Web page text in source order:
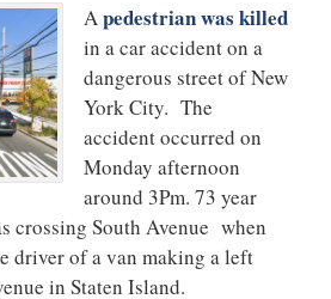
A pedestrian was killed
in a car accident on a
dangerous street of New
York City. The
accident occurred on
Monday afternoon
around 3Pm. 73 year
crossing South Avenue when
driver of a van making a left
in Staten Island.